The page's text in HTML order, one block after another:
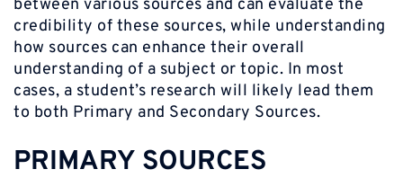
between various sources and can evaluate the
credibility of these sources, while understanding
how sources can enhance their overall
understanding of a subject or topic. In most
cases, a student’s research will likely lead them
to both Primary and Secondary Sources.
PRIMARY SOURCES